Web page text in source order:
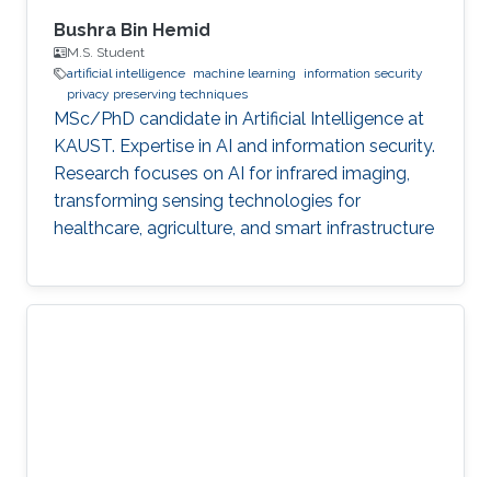
Bushra Bin Hemid
M.S. Student
artificial intelligence machine learning
information security
privacy preserving techniques
MSc/PhD candidate in Artificial Intelligence at
KAUST. Expertise in AI and information security.
Research focuses on AI for infrared imaging,
transforming sensing technologies for
healthcare, agriculture, and smart infrastructure